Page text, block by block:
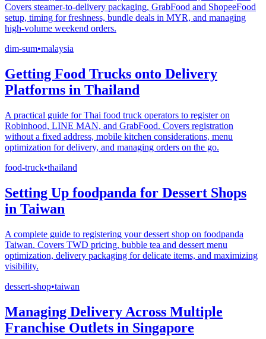
Covers steamer-to-delivery packaging, GrabFood and ShopeeFood
setup, timing for freshness, bundle deals in MYR, and managing
high-volume weekend orders.
dim-sum•malaysia
Getting Food Trucks onto Delivery
Platforms in Thailand
A practical guide for Thai food truck operators to register on
Robinhood, LINE MAN, and GrabFood. Covers registration
without a fixed address, mobile kitchen considerations, menu
optimization for delivery, and managing orders on the go.
food-truck•thailand
Setting Up foodpanda for Dessert Shops
in Taiwan
A complete guide to registering your dessert shop on foodpanda
Taiwan. Covers TWD pricing, bubble tea and dessert menu
optimization, delivery packaging for delicate items, and maximizing
visibility.
dessert-shop•taiwan
Managing Delivery Across Multiple
Franchise Outlets in Singapore